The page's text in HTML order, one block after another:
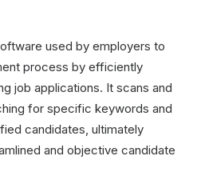
used by employers to
process by efficiently
job applications. It scans and
for specific keywords and
candidates, ultimately
and objective candidate